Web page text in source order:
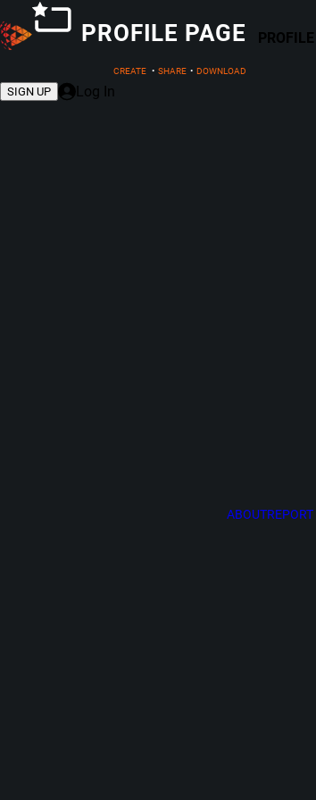
PROFILE PAGE
CREATE • SHARE • DOWNLOAD
SIGN UP Log In
ABOUTREPORT